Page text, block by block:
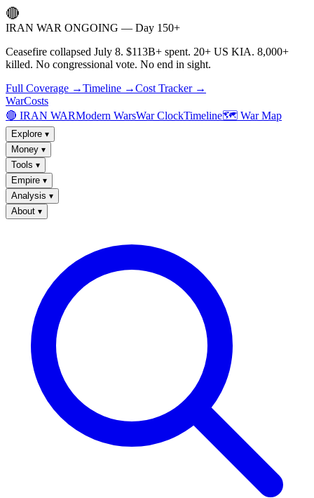
🔴
IRAN WAR ONGOING — Day 150+
Ceasefire collapsed July 8. $113B+ spent. 20+ US KIA. 8,000+
killed. No congressional vote. No end in sight.
Full Coverage →Timeline →Cost Tracker →
WarCosts
🔴 IRAN WARModern WarsWar ClockTimeline🗺️ War Map
Explore ▾
Money ▾
Tools ▾
Empire ▾
Analysis ▾
About ▾